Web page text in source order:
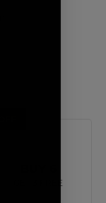
GET 3 FREE